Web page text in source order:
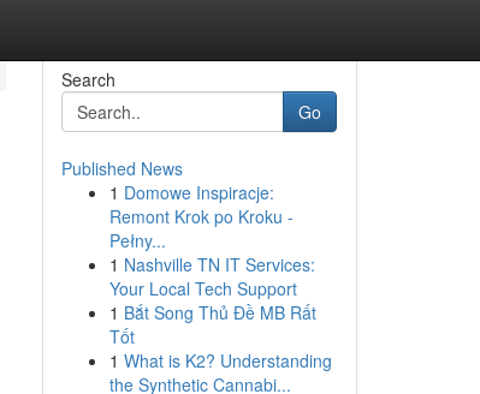
Search
Go
Published News
1 Domowe Inspiracje:
Remont Krok po Kroku -
Pełny...
1 Nashville TN IT Services:
Your Local Tech Support
1 Bắt Song Thủ Đề MB Rất
Tốt
1 What is K2? Understanding
the Synthetic Cannabi...